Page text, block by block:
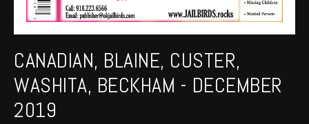
CANADIAN, BLAINE, CUSTER,
WASHITA, BECKHAM - DECEMBER
2019